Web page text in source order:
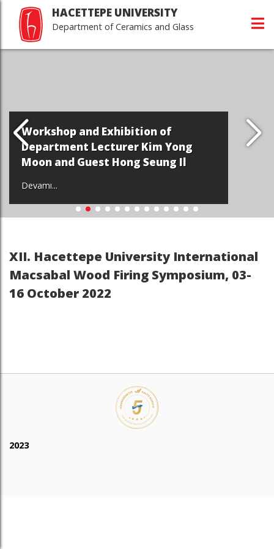
HACETTEPE UNIVERSITY
Department of Ceramics and Glass
Workshop and Exhibition of
Department Lecturer Kim Yong
Moon and Guest Hong Seung Il
Devamı...
XII. Hacettepe University International
Macsabal Wood Firing Symposium, 03-
16 October 2022
2023